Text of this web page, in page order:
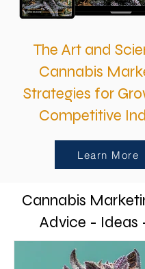
The Art and
Cannabis
Strategies for
Competitive
Learn More
Cannabis
Advice - Ideas